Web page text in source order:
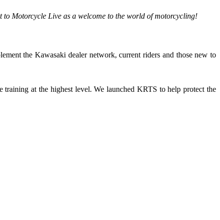
Motorcycle Live as a welcome to the world of motorcycling!
the Kawasaki dealer network, current riders and those new to
at the highest level. We launched KRTS to help protect the